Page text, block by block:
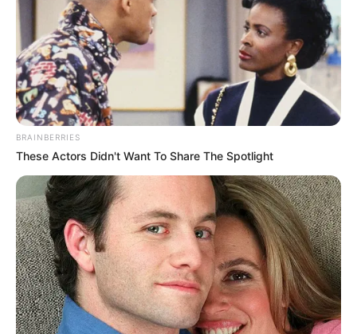
Hello Mini 3 is an Indian television web …
Read more
Raat Baaki Hai (Zee5) Film
Story, Cast Real Name, Wiki,
Release Date & More
Raat Baaki Hai is an Indian film. The …
BRAINBERRIES
These Actors Didn't Want To Share The Spotlight